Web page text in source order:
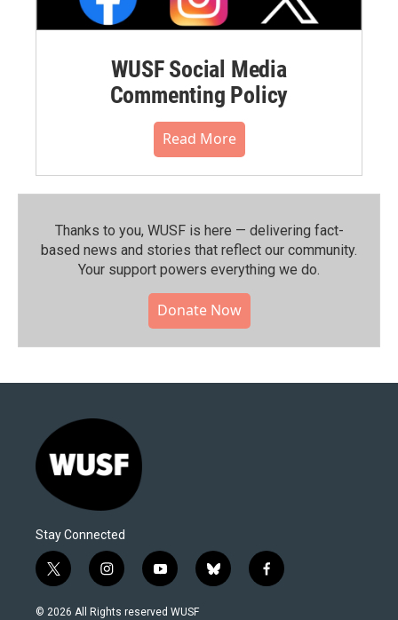
WUSF Social Media
Commenting Policy
Read More
Thanks to you, WUSF is here — delivering fact-
based news and stories that reflect our community.⁠
Your support powers everything we do.
Donate Now
Stay Connected
t
w
i
i
n
s
y
o
u
b
l
f
a
© 2026 All Rights reserved WUSF